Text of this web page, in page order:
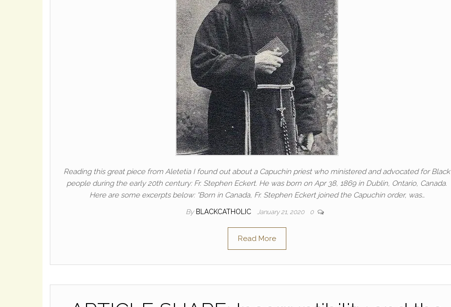
Reading this great piece from Aletetia I found out about a Capuchin priest who ministered and advocated for Black
people during the early 20th century: Fr. Stephen Eckert. He was born on Apr 38, 1869 in Dublin, Ontario, Canada.
Here are some excerpts below: “Born in Canada, Fr. Stephen Eckert joined the Capuchin order, was…
By BLACKCATHOLIC January 21, 2020 0
Read More